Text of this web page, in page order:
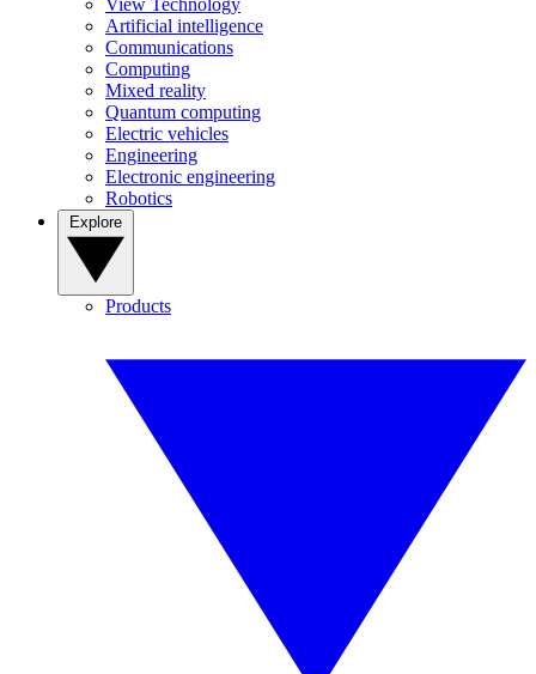
View Technology
Artificial intelligence
Communications
Computing
Mixed reality
Quantum computing
Electric vehicles
Engineering
Electronic engineering
Robotics
Products